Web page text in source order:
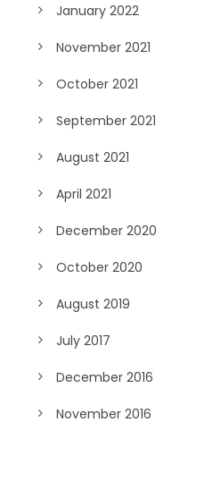
January 2022
November 2021
October 2021
September 2021
August 2021
April 2021
December 2020
October 2020
August 2019
July 2017
December 2016
November 2016